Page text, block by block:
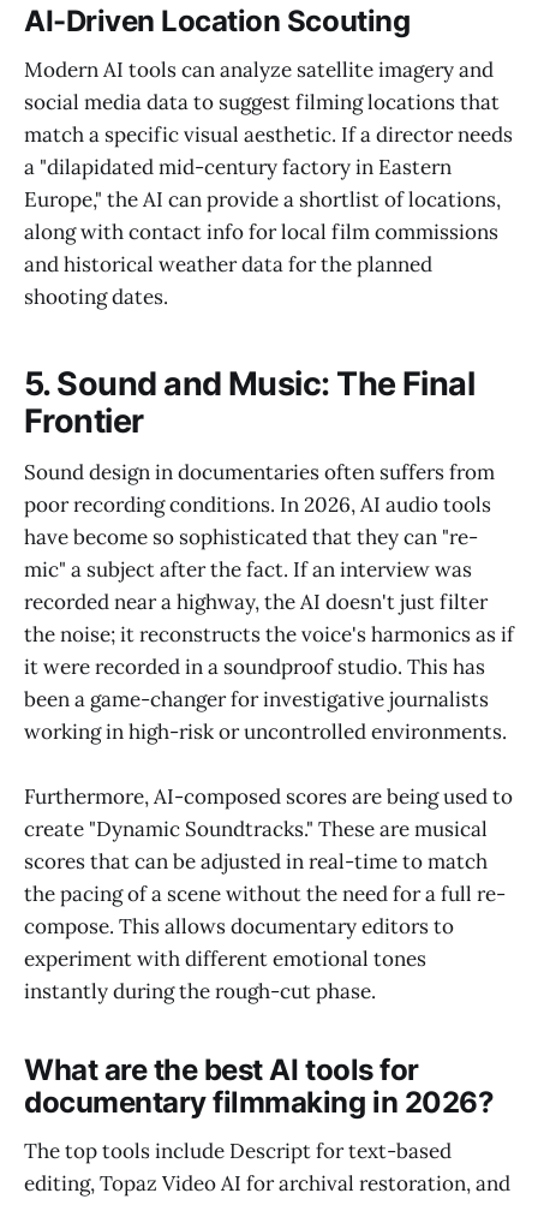
AI-Driven Location Scouting
Modern AI tools can analyze satellite imagery and
social media data to suggest filming locations that
match a specific visual aesthetic. If a director needs
a "dilapidated mid-century factory in Eastern
Europe," the AI can provide a shortlist of locations,
along with contact info for local film commissions
and historical weather data for the planned
shooting dates.
5. Sound and Music: The Final
Frontier
Sound design in documentaries often suffers from
poor recording conditions. In 2026, AI audio tools
have become so sophisticated that they can "re-
mic" a subject after the fact. If an interview was
recorded near a highway, the AI doesn't just filter
the noise; it reconstructs the voice's harmonics as if
it were recorded in a soundproof studio. This has
been a game-changer for investigative journalists
working in high-risk or uncontrolled environments.
Furthermore, AI-composed scores are being used to
create "Dynamic Soundtracks." These are musical
scores that can be adjusted in real-time to match
the pacing of a scene without the need for a full re-
compose. This allows documentary editors to
experiment with different emotional tones
instantly during the rough-cut phase.
What are the best AI tools for
documentary filmmaking in 2026?
The top tools include Descript for text-based
editing, Topaz Video AI for archival restoration, and